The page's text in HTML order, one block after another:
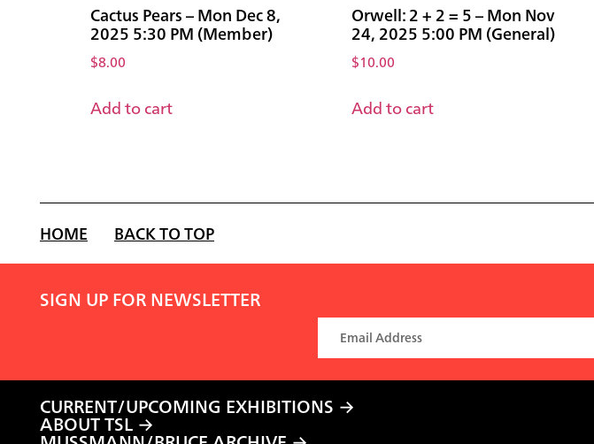
Cactus Pears – Mon Dec 8,
2025 5:30 PM (Member)
$8.00
Add to cart
Orwell: 2 + 2 = 5 – Mon Nov
24, 2025 5:00 PM (General)
$10.00
Add to cart
HOME BACK TO TOP
SIGN UP FOR NEWSLETTER
CURRENT/UPCOMING EXHIBITIONS
ABOUT TSL